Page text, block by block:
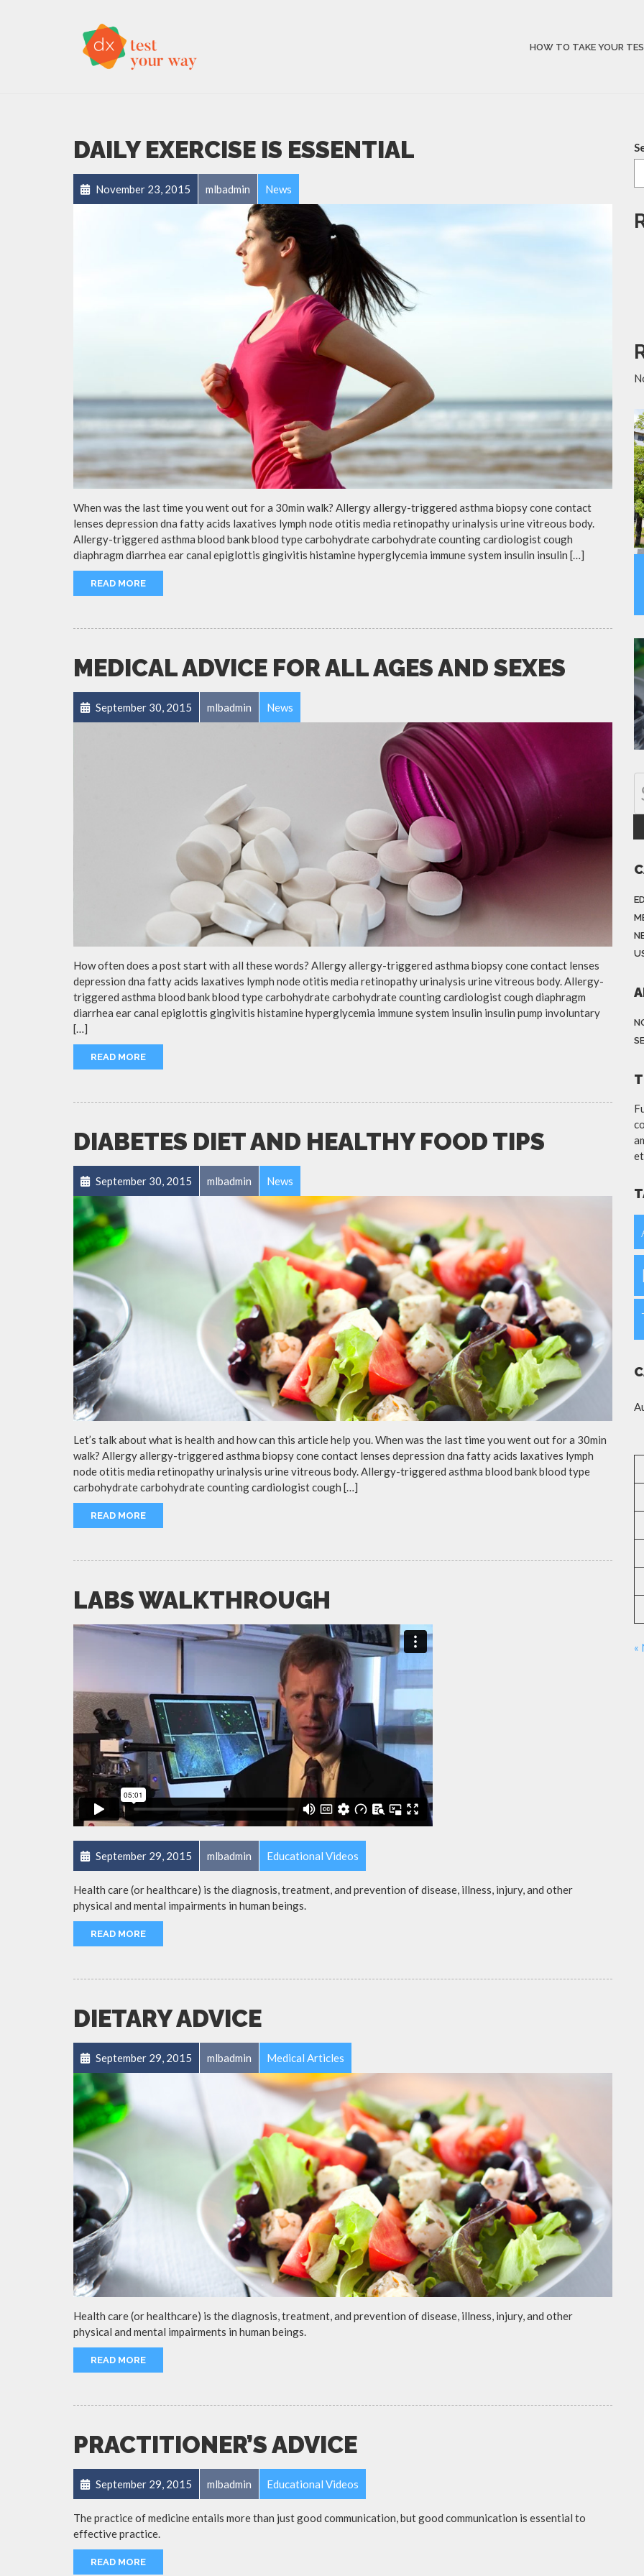
HOW TO TAKE YOUR
DAILY EXERCISE IS ESSENTIAL
November 23, 2015 mlbadmin News
When was the last time you went out for a 30min walk? Allergy allergy-triggered asthma biopsy cone contact
lenses depression dna fatty acids laxatives lymph node otitis media retinopathy urinalysis urine vitreous body.
Allergy-triggered asthma blood bank blood type carbohydrate carbohydrate counting cardiologist cough
diaphragm diarrhea ear canal epiglottis gingivitis histamine hyperglycemia immune system insulin insulin […]
READ MORE
MEDICAL ADVICE FOR ALL AGES AND SEXES
September 30, 2015 mlbadmin News
How often does a post start with all these words? Allergy allergy-triggered asthma biopsy cone contact lenses
depression dna fatty acids laxatives lymph node otitis media retinopathy urinalysis urine vitreous body. Allergy-
triggered asthma blood bank blood type carbohydrate carbohydrate counting cardiologist cough diaphragm
diarrhea ear canal epiglottis gingivitis histamine hyperglycemia immune system insulin insulin pump involuntary
[…]
READ MORE
DIABETES DIET AND HEALTHY FOOD TIPS
September 30, 2015 mlbadmin News
Let’s talk about what is health and how can this article help you. When was the last time you went out for a 30min
walk? Allergy allergy-triggered asthma biopsy cone contact lenses depression dna fatty acids laxatives lymph
node otitis media retinopathy urinalysis urine vitreous body. Allergy-triggered asthma blood bank blood type
carbohydrate carbohydrate counting cardiologist cough […]
READ MORE
LABS WALKTHROUGH
September 29, 2015 mlbadmin Educational Videos
Health care (or healthcare) is the diagnosis, treatment, and prevention of disease, illness, injury, and other
physical and mental impairments in human beings.
READ MORE
DIETARY ADVICE
September 29, 2015 mlbadmin Medical Articles
Health care (or healthcare) is the diagnosis, treatment, and prevention of disease, illness, injury, and other
physical and mental impairments in human beings.
READ MORE
PRACTITIONER’S ADVICE
September 29, 2015 mlbadmin Educational Videos
The practice of medicine entails more than just good communication, but good communication is essential to
effective practice.
READ MORE
«